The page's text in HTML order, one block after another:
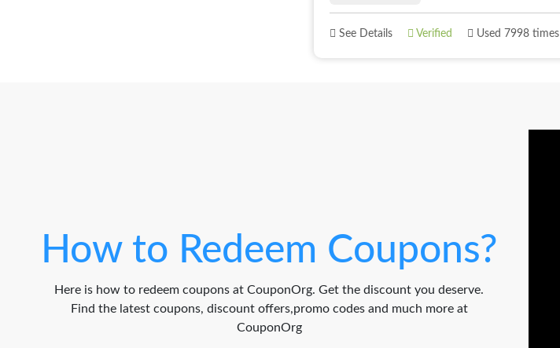
See Details Verified Used 7998 times
How to Redeem Coupons?
Here is how to redeem coupons at CouponOrg. Get the discount you deserve.
Find the latest coupons, discount offers,promo codes and much more at
CouponOrg